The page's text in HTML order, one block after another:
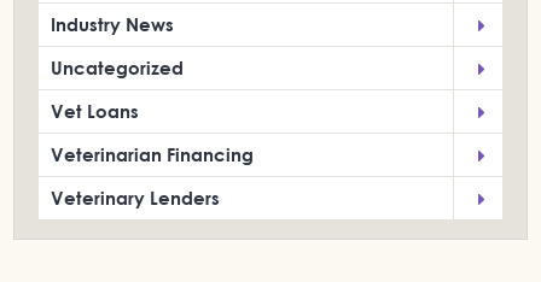
Industry News
Uncategorized
Vet Loans
Veterinarian Financing
Veterinary Lenders